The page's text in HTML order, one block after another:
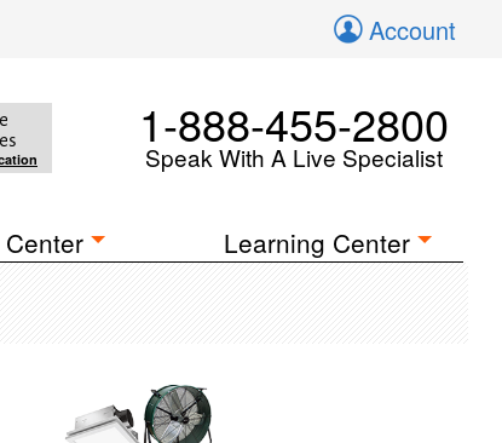
Account
1-888-455-2800
Speak With A Live Specialist
Learning Center